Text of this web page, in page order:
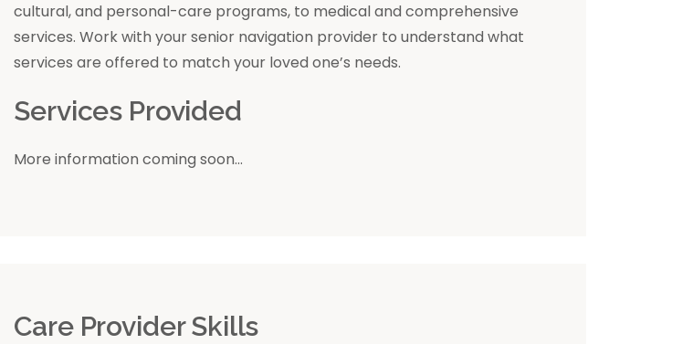
cultural, and personal-care programs, to medical and comprehensive
services. Work with your senior navigation provider to understand what
services are offered to match your loved one’s needs.
Services Provided
More information coming soon...
Care Provider Skills